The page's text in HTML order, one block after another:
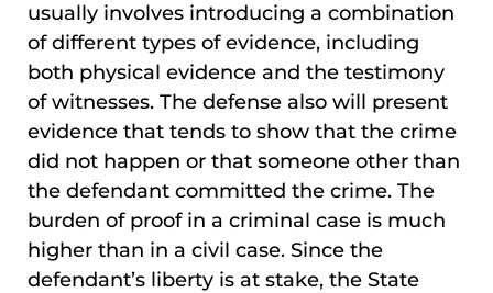
usually involves introducing a combination
of different types of evidence, including
both physical evidence and the testimony
of witnesses. The defense also will present
evidence that tends to show that the crime
did not happen or that someone other than
the defendant committed the crime. The
burden of proof in a criminal case is much
higher than in a civil case. Since the
defendant’s liberty is at stake, the State